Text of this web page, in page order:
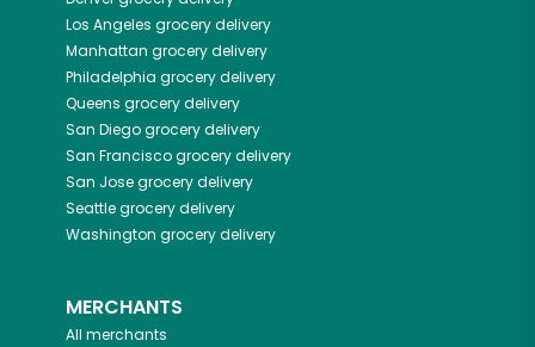
Los Angeles grocery delivery
Manhattan grocery delivery
Philadelphia grocery delivery
Queens grocery delivery
San Diegogrocery delivery
San Franciscogrocery delivery
San Josegrocery delivery
Seattlegrocery delivery
Washington grocery delivery
MERCHANTS
All merchants